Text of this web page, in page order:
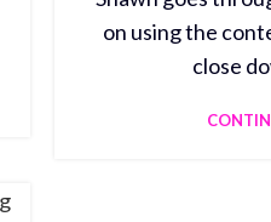
on using the
close